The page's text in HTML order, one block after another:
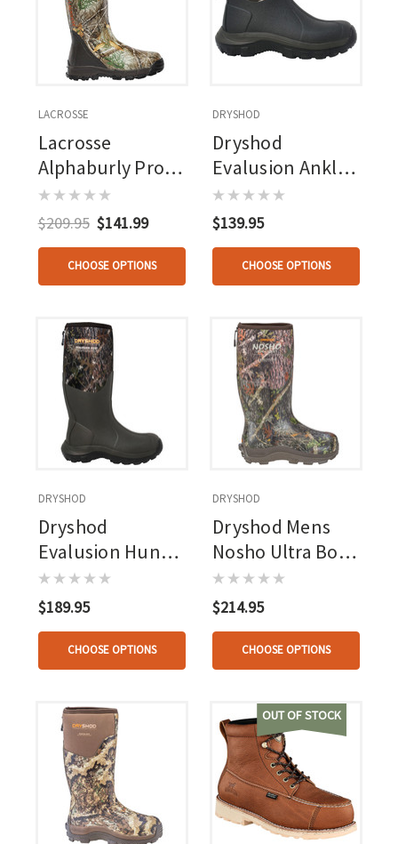
LACROSSE
Lacrosse
Alphaburly Pro
Boot Realtree
Edge 400g
$209.95 $141.99
CHOOSE OPTIONS
DRYSHOD
Dryshod
Evalusion Ankle
Boot Brown
$139.95
CHOOSE OPTIONS
DRYSHOD
Dryshod
Evalusion Hunt
Boot Camo
$189.95
CHOOSE OPTIONS
DRYSHOD
Dryshod Mens
Nosho Ultra Boot
Camo
$214.95
CHOOSE OPTIONS
OUT OF STOCK